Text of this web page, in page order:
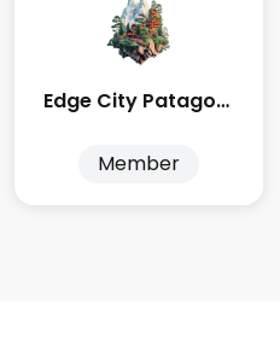
Edge City Patagonia
Member